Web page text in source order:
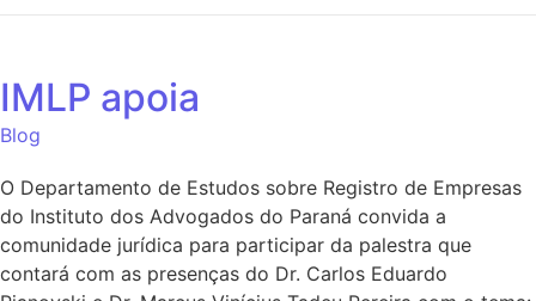
IMLP apoia
Blog
O Departamento de Estudos sobre Registro de Empresas
do Instituto dos Advogados do Paraná convida a
comunidade jurídica para participar da palestra que
contará com as presenças do Dr. Carlos Eduardo